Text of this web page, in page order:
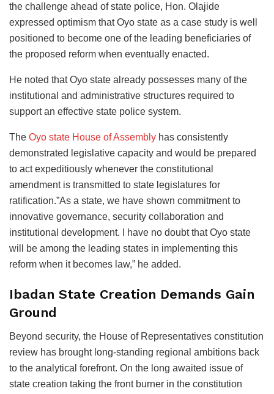
the challenge ahead of state police, Hon. Olajide
expressed optimism that Oyo state as a case study is well
positioned to become one of the leading beneficiaries of
the proposed reform when eventually enacted.
He noted that Oyo state already possesses many of the
institutional and administrative structures required to
support an effective state police system.
The Oyo state House of Assembly has consistently
demonstrated legislative capacity and would be prepared
to act expeditiously whenever the constitutional
amendment is transmitted to state legislatures for
ratification.”As a state, we have shown commitment to
innovative governance, security collaboration and
institutional development. I have no doubt that Oyo state
will be among the leading states in implementing this
reform when it becomes law,” he added.
Ibadan State Creation Demands Gain
Ground
Beyond security, the House of Representatives constitution
review has brought long-standing regional ambitions back
to the analytical forefront. On the long awaited issue of
state creation taking the front burner in the constitution